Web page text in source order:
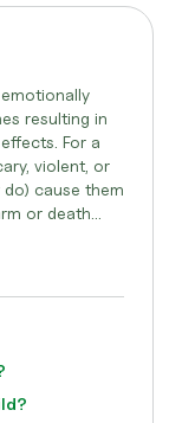
resulting in
For a
violent, or
cause them
or death...